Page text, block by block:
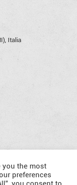
Italia
you the most
preferences